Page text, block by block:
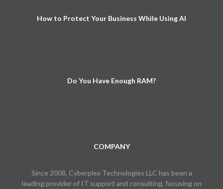
How to Protect Your Business While Using AI
Do You Have Enough RAM?
COMPANY
Since 2008, Cyberplex Technologies LLC has been a
leading provider of IT support and consulting, focusing on